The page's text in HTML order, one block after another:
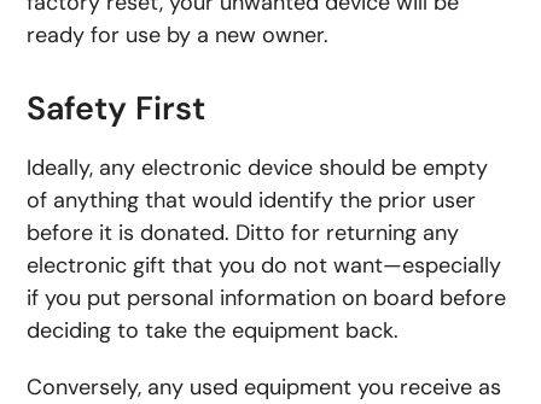
ready for use by a new owner.
Safety First
Ideally, any electronic device should be empty
of anything that would identify the prior user
before it is donated. Ditto for returning any
electronic gift that you do not want—especially
if you put personal information on board before
deciding to take the equipment back.
Conversely, any used equipment you receive as